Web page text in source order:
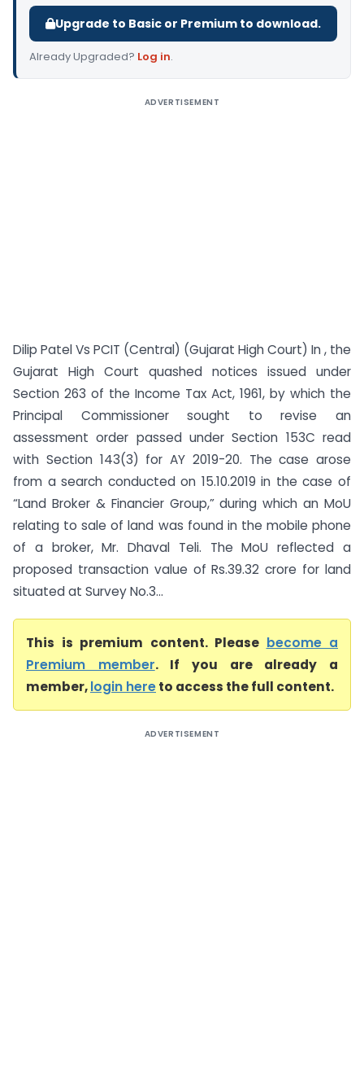
Upgrade to Basic or Premium to download.
Already Upgraded? Log in.
ADVERTISEMENT
Dilip Patel Vs PCIT (Central) (Gujarat High Court) In , the
Gujarat High Court quashed notices issued under
Section 263 of the Income Tax Act, 1961, by which the
Principal Commissioner sought to revise an
assessment order passed under Section 153C read
with Section 143(3) for AY 2019-20. The case arose
from a search conducted on 15.10.2019 in the case of
“Land Broker & Financier Group,” during which an MoU
relating to sale of land was found in the mobile phone
of a broker, Mr. Dhaval Teli. The MoU reflected a
proposed transaction value of Rs.39.32 crore for land
situated at Survey No.3...
This is premium content. Please become a
Premium member. If you are already a
member,login hereto access the full content.
ADVERTISEMENT